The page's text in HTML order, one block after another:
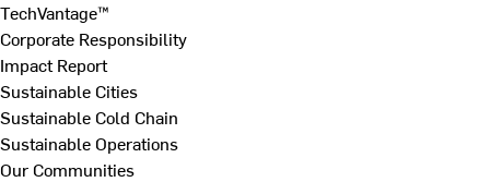
TechVantage™
Corporate Responsibility
Impact Report
Sustainable Cities
Sustainable Cold Chain
Sustainable Operations
Our Communities